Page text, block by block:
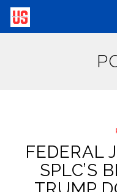
FEDERAL
SPLC’S